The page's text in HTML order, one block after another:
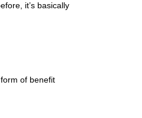
it’s basically
of benefit